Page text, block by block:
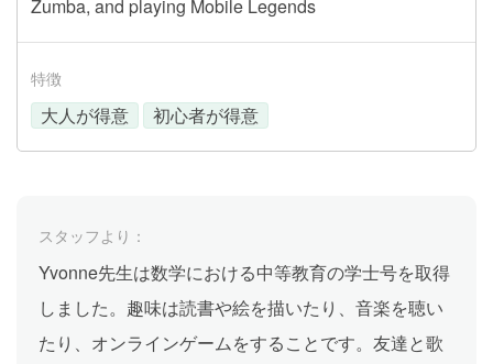
Zumba, and playing Mobile Legends
特徴
大人が得意 初心者が得意
スタッフより：
Yvonne先生は数学における中等教育の学士号を取得
しました。趣味は読書や絵を描いたり、音楽を聴い
たり、オンラインゲームをすることです。友達と歌